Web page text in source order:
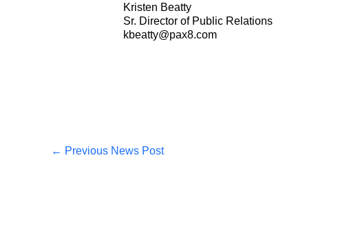
Kristen Beatty
Sr. Director of Public Relations
kbeatty@pax8.com
← Previous News Post